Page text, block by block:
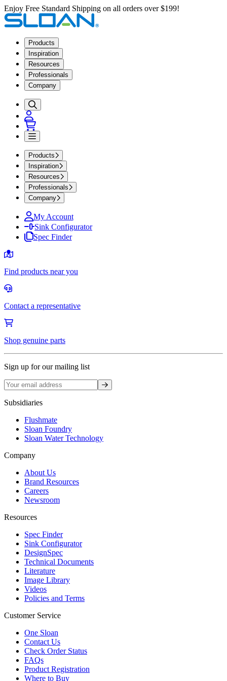
Enjoy Free Standard Shipping on all orders over $199!
Products
Inspiration
Resources
Professionals
Company
Products
Inspiration
Resources
Professionals
Company
My Account
Sink Configurator
Spec Finder
Find products near you
Contact a representative
Shop genuine parts
Sign up for our mailing list
Sign up
Subsidiaries
Flushmate
Sloan Foundry
Sloan Water Technology
Company
About Us
Brand Resources
Careers
Newsroom
Resources
Spec Finder
Sink Configurator
DesignSpec
Technical Documents
Literature
Image Library
Videos
Policies and Terms
Customer Service
One Sloan
Contact Us
Check Order Status
FAQs
Product Registration
Where to Buy